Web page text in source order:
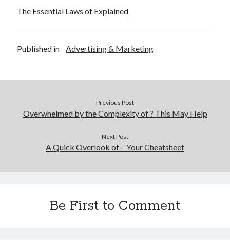
The Essential Laws of Explained
Published in Advertising & Marketing
Previous Post
Overwhelmed by the Complexity of ? This May Help
Next Post
A Quick Overlook of – Your Cheatsheet
Be First to Comment